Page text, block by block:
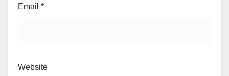
Email *
Website